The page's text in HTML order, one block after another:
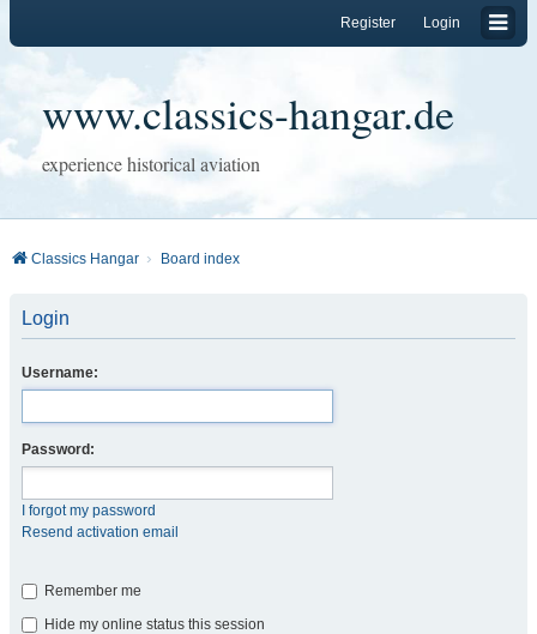
Login
Register
www.classics-hangar.de
experience historical aviation
Classics Hangar Board index
Login
Username:
Password:
I forgot my password
Resend activation email
Remember me
Hide my online status this session